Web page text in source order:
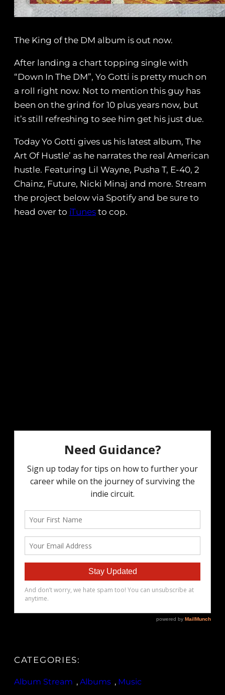
The King of the DM album is out now.
After landing a chart topping single with
“Down In The DM”, Yo Gotti is pretty much on
a roll right now. Not to mention this guy has
been on the grind for 10 plus years now, but
it’s still refreshing to see him get his just due.
Today Yo Gotti gives us his latest album, The
Art Of Hustle’ as he narrates the real American
hustle. Featuring Lil Wayne, Pusha T, E-40, 2
Chainz, Future, Nicki Minaj and more. Stream
the project below via Spotify and be sure to
head over to iTunes to cop.
CATEGORIES:
Album Stream , Albums , Music